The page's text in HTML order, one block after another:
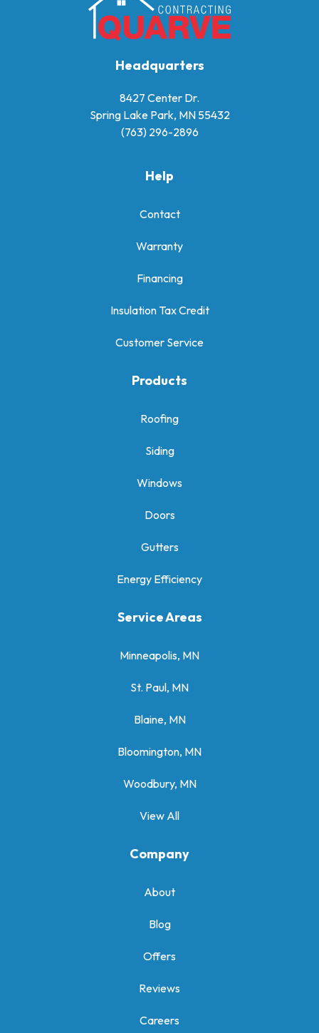
Headquarters
8427 Center Dr.
Spring Lake Park, MN 55432
(763) 296-2896
Help
Contact
Warranty
Financing
Insulation Tax Credit
Customer Service
Products
Roofing
Siding
Windows
Doors
Gutters
Energy Efficiency
Service Areas
Minneapolis, MN
St. Paul, MN
Blaine, MN
Bloomington, MN
Woodbury, MN
View All
Company
About
Blog
Offers
Reviews
Careers